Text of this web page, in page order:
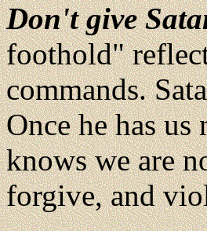
Don't give
foothold"
commands.
Once he has
knows we are
forgive, and